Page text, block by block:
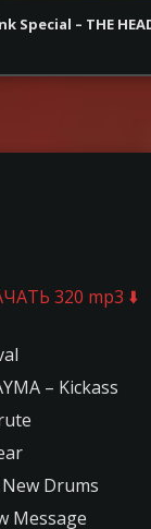
Special – THE
320 mp3 ⬇️
– Kickass
Drums
Message